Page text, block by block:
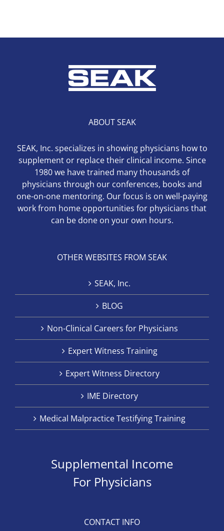
ABOUT SEAK
SEAK, Inc. specializes in showing physicians how to
supplement or replace their clinical income. Since
1980 we have trained many thousands of
physicians through our conferences, books and
one-on-one mentoring. Our focus is on well-paying
work from home opportunities for physicians that
can be done on your own hours.
OTHER WEBSITES FROM SEAK
SEAK, Inc.
BLOG
Non-Clinical Careers for Physicians
Expert Witness Training
Expert Witness Directory
IME Directory
Medical Malpractice Testifying Training
Supplemental Income
For Physicians
CONTACT INFO